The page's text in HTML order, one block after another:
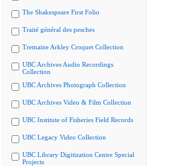
The Shakespeare First Folio
Traité général des pesches
Tremaine Arkley Croquet Collection
UBC Archives Audio Recordings
Collection
UBC Archives Photograph Collection
UBC Archives Video & Film Collection
UBC Institute of Fisheries Field Records
UBC Legacy Video Collection
UBC Library Digitization Centre Special
Projects